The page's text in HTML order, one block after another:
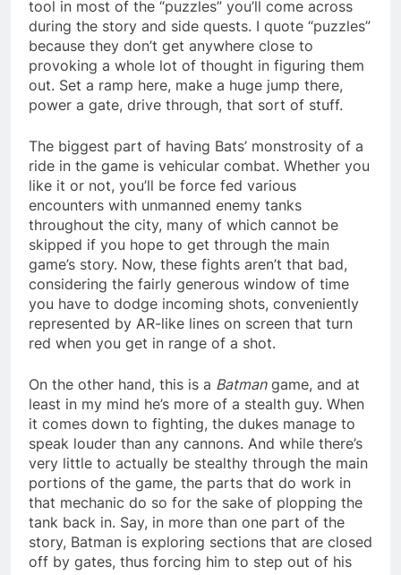
tool in most of the “puzzles” you’ll come across
during the story and side quests. I quote “puzzles”
because they don’t get anywhere close to
provoking a whole lot of thought in figuring them
out. Set a ramp here, make a huge jump there,
power a gate, drive through, that sort of stuff.
The biggest part of having Bats’ monstrosity of a
ride in the game is vehicular combat. Whether you
like it or not, you’ll be force fed various
encounters with unmanned enemy tanks
throughout the city, many of which cannot be
skipped if you hope to get through the main
game’s story. Now, these fights aren’t that bad,
considering the fairly generous window of time
you have to dodge incoming shots, conveniently
represented by AR-like lines on screen that turn
red when you get in range of a shot.
On the other hand, this is a Batmangame, and at
least in my mind he’s more of a stealth guy. When
it comes down to fighting, the dukes manage to
speak louder than any cannons. And while there’s
very little to actually be stealthy through the main
portions of the game, the parts that do work in
that mechanic do so for the sake of plopping the
tank back in. Say, in more than one part of the
story, Batman is exploring sections that are closed
off by gates, thus forcing him to step out of his